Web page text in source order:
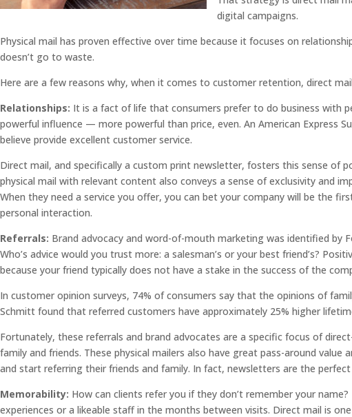
digital campaigns.
Physical mail has proven effective over time because it focuses on
doesn’t go to waste.
Here are a few reasons why, when it comes to customer retention, direct
Relationships: It is a fact of life that consumers prefer to do business with
powerful influence — more powerful than price, even. An American Express
believe provide excellent customer service.
Direct mail, and specifically a custom print newsletter, fosters this sense of
physical mail with relevant content also conveys a sense of exclusivity and
When they need a service you offer, you can bet your company will be the
personal interaction.
Referrals: Brand advocacy and word-of-mouth marketing was identified by
Who’s advice would you trust more: a salesman’s or your best friend’s?
because your friend typically does not have a stake in the success of the
In customer opinion surveys, 74% of consumers say that the opinions of
Schmitt found that referred customers have approximately 25% higher
Fortunately, these referrals and brand advocates are a specific focus of
family and friends. These physical mailers also have great pass-around
and start referring their friends and family. In fact, newsletters are the
Memorability: How can clients refer you if they don’t remember your
experiences or a likeable staff in the months between visits. Direct mail is